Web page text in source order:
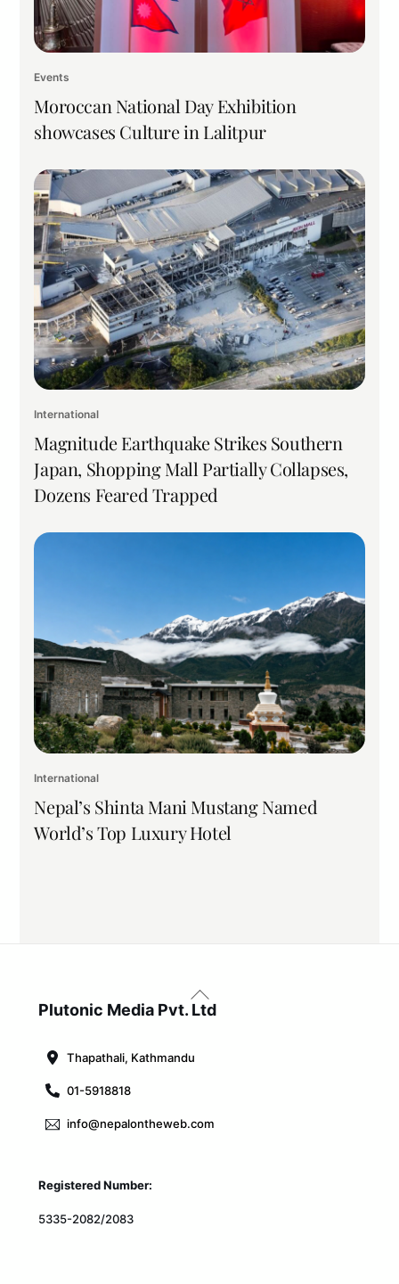
Events
Moroccan National Day Exhibition
showcases Culture in Lalitpur
International
Magnitude Earthquake Strikes Southern
Japan, Shopping Mall Partially Collapses,
Dozens Feared Trapped
International
Nepal’s Shinta Mani Mustang Named
World’s Top Luxury Hotel
Back
To
Plutonic Media Pvt. Ltd
Thapathali, Kathmandu
01-5918818
info@nepalontheweb.com
Registered Number:
5335-2082/2083